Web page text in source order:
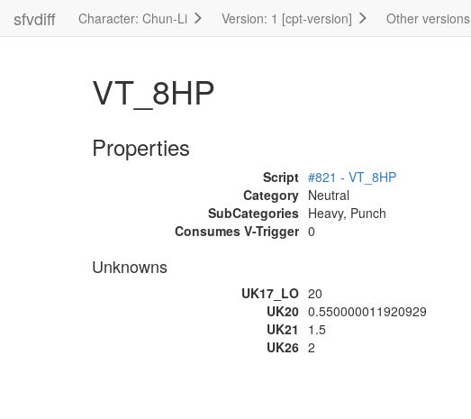
sfvdiff Character: Chun-Li Version: 1 [cpt-version] Other versions
VT_8HP
Properties
Script #821 - VT_8HP
Category Neutral
SubCategories Heavy, Punch
Consumes V-Trigger 0
Unknowns
UK17_LO 20
UK20 0.550000011920929
UK21
1.5
UK26 2